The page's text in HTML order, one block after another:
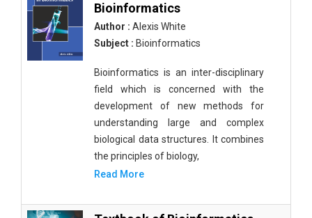
Bioinformatics
Author : Alexis White
Subject : Bioinformatics
Bioinformatics is an inter-disciplinary
field which is concerned with the
development of new methods for
understanding large and complex
biological data structures. It combines
the principles of biology,
Read More